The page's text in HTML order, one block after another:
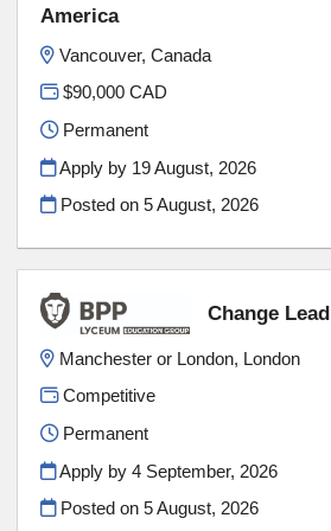
America
Vancouver, Canada
$90,000 CAD
Permanent
Apply by 19 August, 2026
Posted on5 August, 2026
Change Lead
Manchester or London, London
Competitive
Permanent
Apply by 4 September, 2026
Posted on5 August, 2026